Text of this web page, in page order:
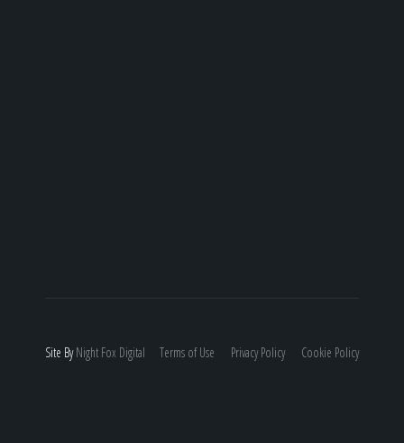
Site ByNight Fox Digital Terms of Use Privacy Policy Cookie Policy